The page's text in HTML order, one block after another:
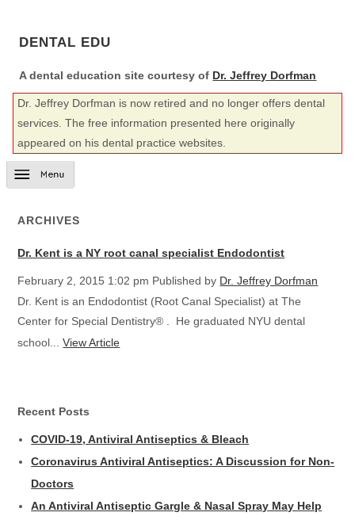
DENTAL EDU
A dental education site courtesy of Dr. Jeffrey Dorfman
Dr. Jeffrey Dorfman is now retired and no longer offers dental
services. The free information presented here originally
appeared on his dental practice websites.
ARCHIVES
Dr. Kent is a NY root canal specialist Endodontist
February 2, 2015 1:02 pm Published by Dr. Jeffrey Dorfman
Dr. Kent is an Endodontist (Root Canal Specialist) at The
Center for Special Dentistry® . He graduated NYU dental
school...View Article
Recent Posts
COVID-19, Antiviral Antiseptics & Bleach
Coronavirus Antiviral Antiseptics: A Discussion for Non-
Doctors
An Antiviral Antiseptic Gargle & Nasal Spray May Help